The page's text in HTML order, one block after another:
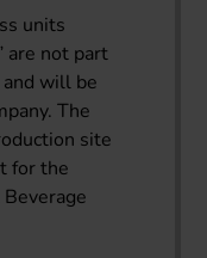
units
are not part
will be
The
site
for the